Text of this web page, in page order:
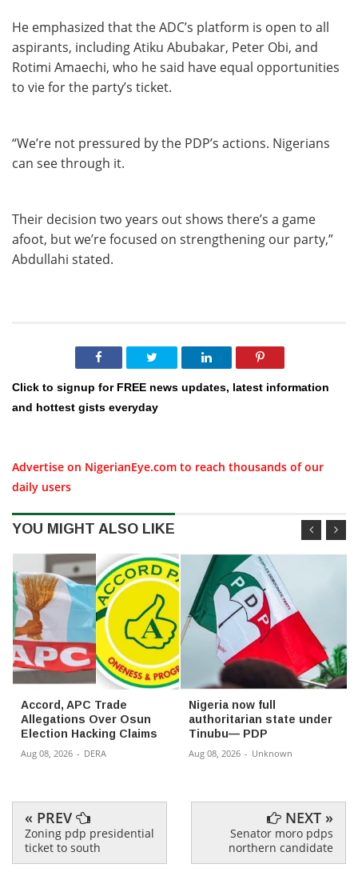
He emphasized that the ADC’s platform is open to all
aspirants, including Atiku Abubakar, Peter Obi, and
Rotimi Amaechi, who he said have equal opportunities
to vie for the party’s ticket.
“We’re not pressured by the PDP’s actions. Nigerians
can see through it.
Their decision two years out shows there’s a game
afoot, but we’re focused on strengthening our party,”
Abdullahi stated.
Click to signup for FREE news updates, latest information
and hottest gists everyday
Advertise on NigerianEye.com to reach thousands of our
daily users
YOU MIGHT ALSO LIKE
Accord, APC Trade
Allegations Over Osun
Election Hacking Claims
Aug 08, 2026 - DERA
Nigeria now full
authoritarian state under
Tinubu— PDP
Aug 08, 2026 - Unknown
« PREV
Zoning pdp presidential
ticket to south
NEXT »
Senator moro pdps
northern candidate